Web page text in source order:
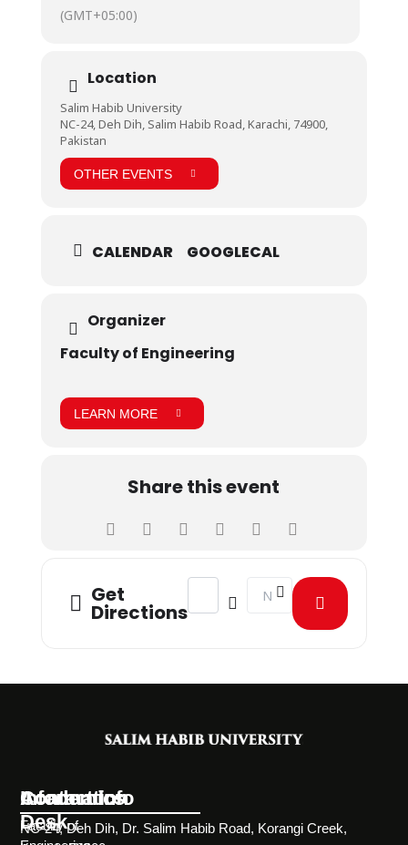
(GMT+05:00)
Location
Salim Habib University
NC-24, Deh Dih, Salim Habib Road, Karachi, 74900,
Pakistan
OTHER EVENTS
CALENDAR GOOGLECAL
Organizer
Faculty of Engineering
LEARN MORE
Share this event
Get
Directions
Address - Biomedical Engineering
Destination Address -
Information
Desk
Academics
Faculty of
Contact Info
NC-24, Deh Dih, Dr. Salim Habib Road, Korangi Creek,